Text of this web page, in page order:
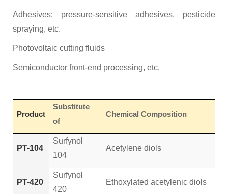
Adhesives: pressure-sensitive adhesives, pesticide
spraying, etc.
Photovoltaic cutting fluids
Semiconductor front-end processing, etc.
Product
Substitute
of
Chemical Composition
PT-104
Surfynol
104
Acetylene diols
PT-420
Surfynol
420
Ethoxylated acetylenic diols